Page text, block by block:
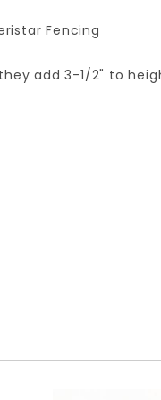
Fencing
add 3-1/2" to